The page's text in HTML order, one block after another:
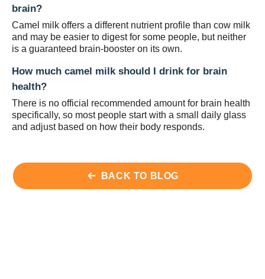
brain?
Camel milk offers a different nutrient profile than cow milk
and may be easier to digest for some people, but neither
is a guaranteed brain-booster on its own.
How much camel milk should I drink for brain
health?
There is no official recommended amount for brain health
specifically, so most people start with a small daily glass
and adjust based on how their body responds.
BACK TO BLOG